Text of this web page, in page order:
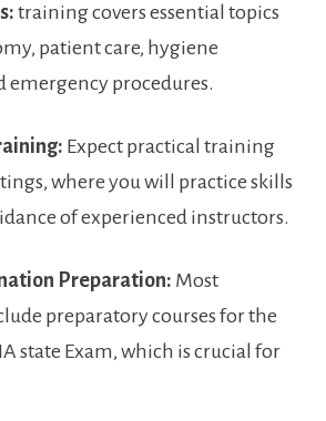
training​ covers essential topics
patient care, hygiene
emergency procedures.
Expect ⁢practical training
where you will practice ⁤skills
of experienced‌ instructors.
Preparation: Most
preparatory courses ‌for the
state Exam, which is​ crucial for⁢